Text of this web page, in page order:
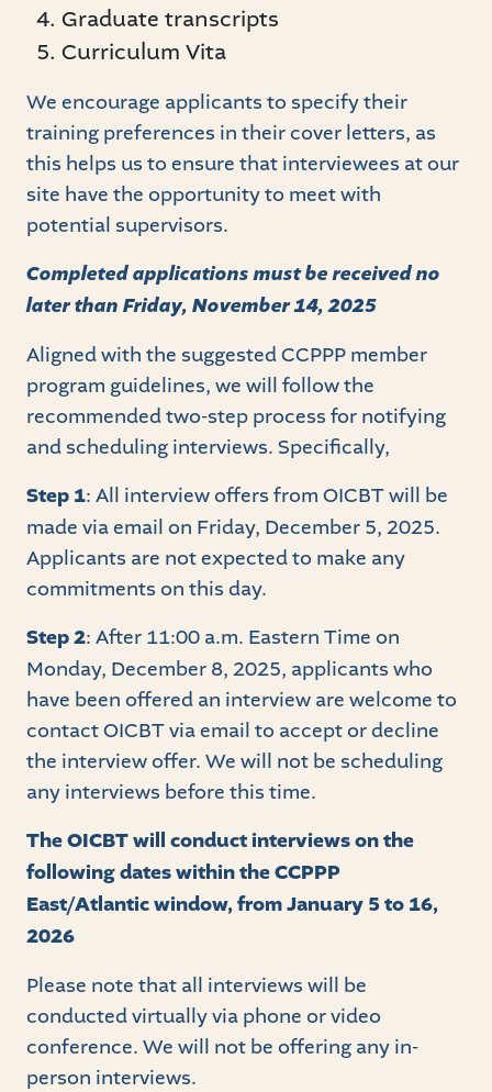
Graduate transcripts
Curriculum Vita
We encourage applicants to specify their
training preferences in their cover letters, as
this helps us to ensure that interviewees at our
site have the opportunity to meet with
potential supervisors.
Completed applications must be received no
later than Friday, November 14, 2025
Aligned with the suggested CCPPP member
program guidelines, we will follow the
recommended two-step process for notifying
and scheduling interviews. Specifically,
Step 1: All interview offers from OICBT will be
made via email on Friday, December 5, 2025.
Applicants are not expected to make any
commitments on this day.
Step 2: After 11:00 a.m. Eastern Time on
Monday, December 8, 2025, applicants who
have been offered an interview are welcome to
contact OICBT via email to accept or decline
the interview offer. We will not be scheduling
any interviews before this time.
The OICBT will conduct interviews on the
following dates within the CCPPP
East/Atlantic window, from January 5 to 16,
2026
Please note that all interviews will be
conducted virtually via phone or video
conference. We will not be offering any in-
person interviews.